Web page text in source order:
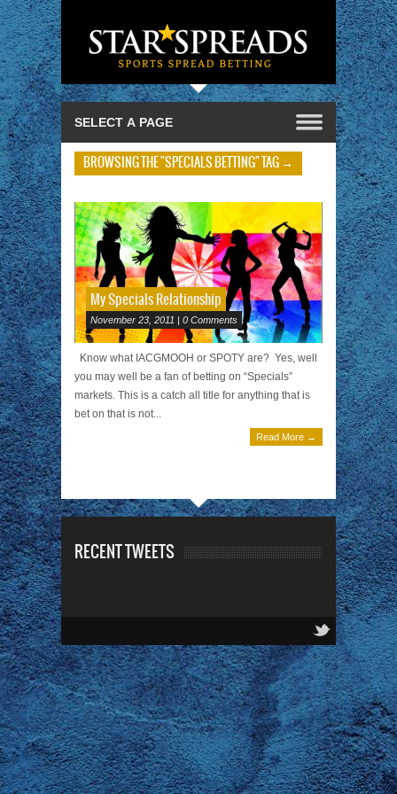
BROWSING THE "SPECIALS BETTING" TAG →
My Specials Relationship
November 23, 2011 | 0 Comments
Know what IACGMOOH or SPOTY are? Yes, well
you may well be a fan of betting on “Specials”
markets. This is a catch all title for anything that is
bet on that is not...
Read More →
RECENT TWEETS